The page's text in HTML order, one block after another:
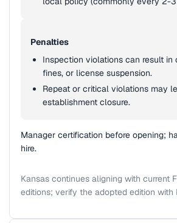
Penalties
Inspection violations can result in
fines, or license suspension.
Repeat or critical violations may
establishment closure.
Manager certification before opening;
hire.
Kansas continues aligning with current
editions; verify the adopted edition with